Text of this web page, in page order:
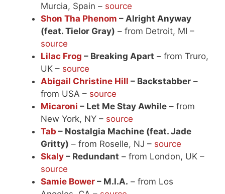
Murcia, Spain – source
Shon Tha Phenom – Alright Anyway
(feat. Tielor Gray) – from Detroit, MI –
source
Lilac Frog – Breaking Apart – from Truro,
UK – source
Abigail Christine Hill – Backstabber –
from USA – source
Micaroni – Let Me Stay Awhile – from
New York, NY – source
Tab – Nostalgia Machine (feat. Jade
Gritty) – from Roselle, NJ – source
Skaly – Redundant – from London, UK –
source
Samie Bower – M.I.A. – from Los